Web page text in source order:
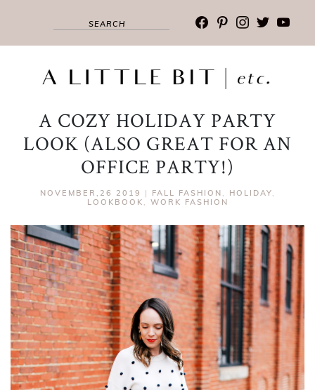
facebook
pinterest
instagram
twitter
A COZY HOLIDAY PARTY
LOOK (ALSO GREAT FOR AN
OFFICE PARTY!)
NOVEMBER,26 2019 | FALL FASHION , HOLIDAY,
LOOKBOOK , WORK FASHION